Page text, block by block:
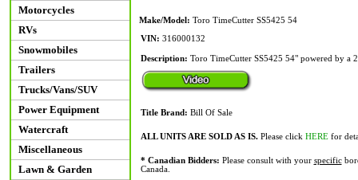
Motorcycles
RVs
Snowmobiles
Trailers
Trucks/Vans/SUV
Power Equipment
Watercraft
Miscellaneous
Lawn & Garden
Make/Model: Toro TimeCutter SS5425 54
VIN: 316000132
Description: Toro TimeCutter SS5425 54" powered by a
Title Brand: Bill Of Sale
ALL UNITS ARE SOLD AS IS.Please click HEREfor
* Canadian Bidders: Please consult with your specific
Canada.